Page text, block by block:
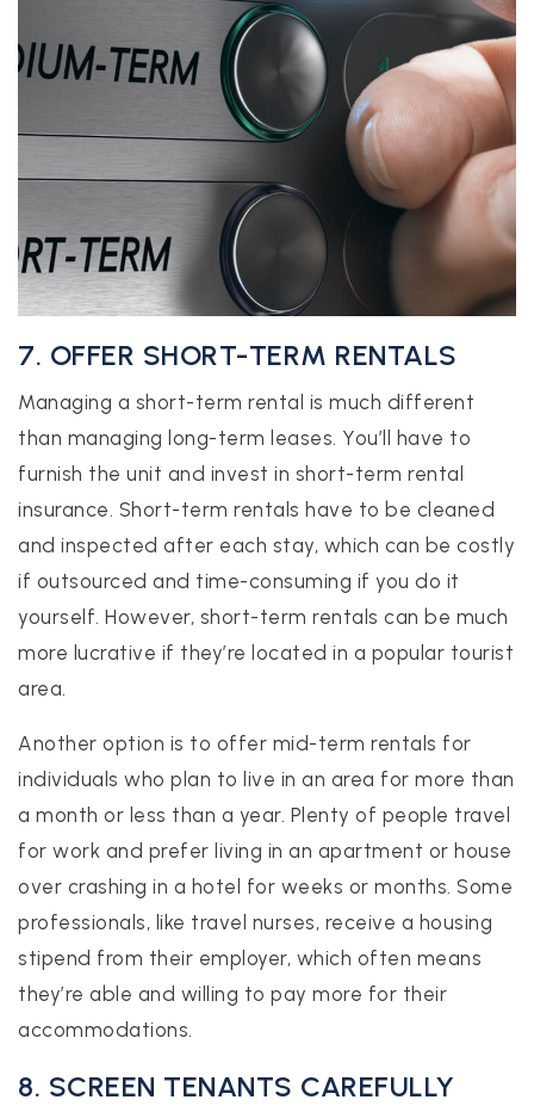
7. OFFER SHORT-TERM RENTALS
Managing a short-term rental is much different
than managing long-term leases. You’ll have to
furnish the unit and invest in short-term rental
insurance. Short-term rentals have to be cleaned
and inspected after each stay, which can be costly
if outsourced and time-consuming if you do it
yourself. However, short-term rentals can be much
more lucrative if they’re located in a popular tourist
area.
Another option is to offer mid-term rentals for
individuals who plan to live in an area for more than
a month or less than a year. Plenty of people travel
for work and prefer living in an apartment or house
over crashing in a hotel for weeks or months. Some
professionals, like travel nurses, receive a housing
stipend from their employer, which often means
they’re able and willing to pay more for their
accommodations.
8. SCREEN TENANTS CAREFULLY